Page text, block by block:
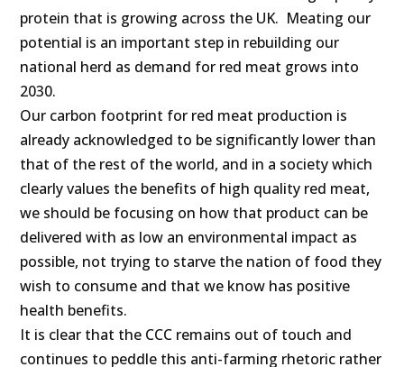
protein that is growing across the UK. Meating our
potential is an important step in rebuilding our
national herd as demand for red meat grows into
2030.
Our carbon footprint for red meat production is
already acknowledged to be significantly lower than
that of the rest of the world, and in a society which
clearly values the benefits of high quality red meat,
we should be focusing on how that product can be
delivered with as low an environmental impact as
possible, not trying to starve the nation of food they
wish to consume and that we know has positive
health benefits.
It is clear that the CCC remains out of touch and
continues to peddle this anti-farming rhetoric rather